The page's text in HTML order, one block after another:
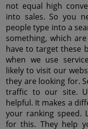
not equal high
into sales. So you
people type into a
something, which
have to target these
when we use
likely to visit our
they are looking for.
traffic to our site.
helpful. It makes a
your ranking speed.
for this. They help